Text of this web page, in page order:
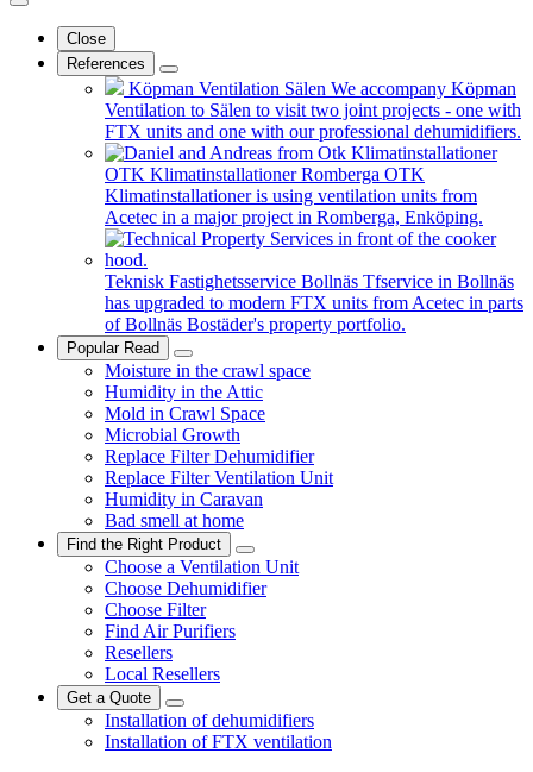
Close
References
Köpman Ventilation Sälen We accompany Köpman
Ventilation to Sälen to visit two joint projects - one with
FTX units and one with our professional dehumidifiers.
OTK Klimatinstallationer Romberga OTK
Klimatinstallationer is using ventilation units from
Acetec in a major project in Romberga, Enköping.
Teknisk Fastighetsservice Bollnäs Tfservice in Bollnäs
has upgraded to modern FTX units from Acetec in parts
of Bollnäs Bostäder's property portfolio.
Popular Read
Moisture in the crawl space
Humidity in the Attic
Mold in Crawl Space
Microbial Growth
Replace Filter Dehumidifier
Replace Filter Ventilation Unit
Humidity in Caravan
Bad smell at home
Find the Right Product
Choose a Ventilation Unit
Choose Dehumidifier
Choose Filter
Find Air Purifiers
Resellers
Local Resellers
Get a Quote
Installation of dehumidifiers
Installation of FTX ventilation